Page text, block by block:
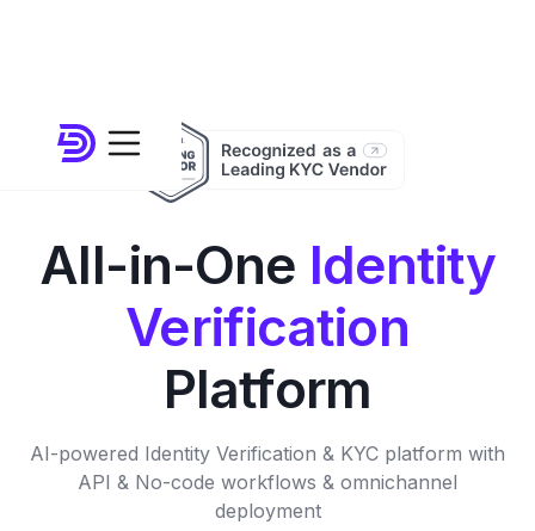
All-in-One Identity
Verification
Platform
AI-powered Identity Verification & KYC platform with
API & No-code workflows & omnichannel
deployment